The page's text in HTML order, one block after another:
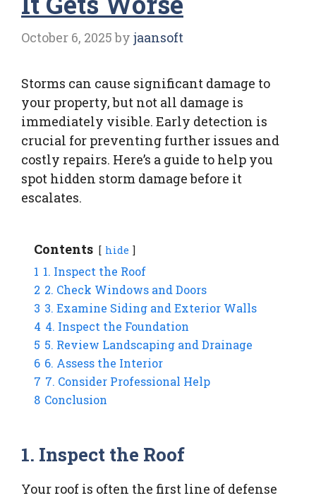
October 6, 2025 by jaansoft
Storms can cause significant damage to
your property, but not all damage is
immediately visible. Early detection is
crucial for preventing further issues and
costly repairs. Here’s a guide to help you
spot hidden storm damage before it
escalates.
Contents hide
1 1. Inspect the Roof
2 2. Check Windows and Doors
3 3. Examine Siding and Exterior Walls
4 4. Inspect the Foundation
5 5. Review Landscaping and Drainage
6 6. Assess the Interior
7 7. Consider Professional Help
8 Conclusion
1. Inspect the Roof
Your roof is often the first line of defense